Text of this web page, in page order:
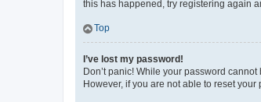
this has happened, try registering again
Top
I’ve lost my password!
Don’t panic! While your password
However, if you are not able to reset